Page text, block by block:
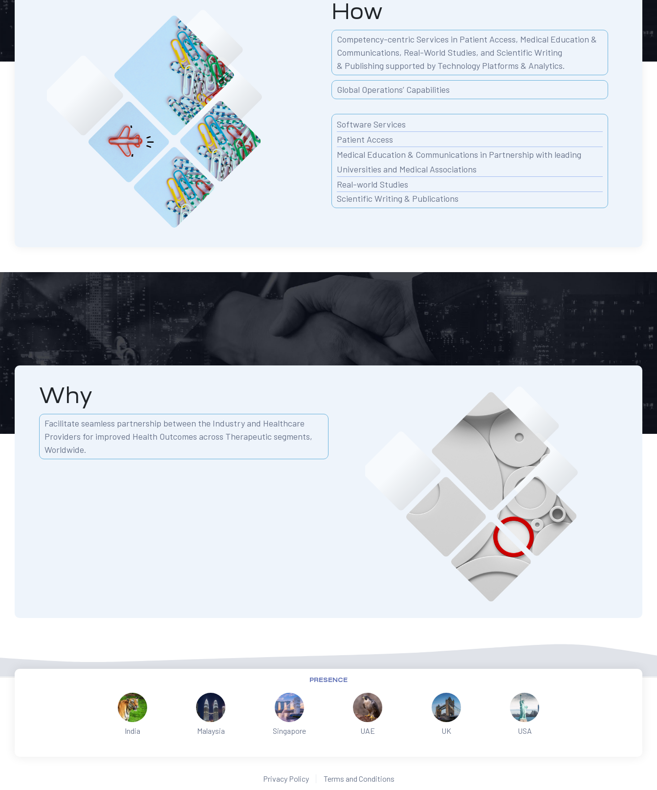
How
Competency-centric Services in Patient Access, Medical Education &
Communications, Real-World Studies, andScientific Writing
& Publishingsupported by Technology Platforms & Analytics.
Global Operations’ Capabilities
Software Services
Patient Access
Medical Education & Communications in Partnership with leading
Universities and Medical Associations
Real-world Studies
Scientific Writing & Publications
Why
Facilitate seamless partnership between the Industry and Healthcare
Providers for improved Health Outcomes across Therapeutic segments,
Worldwide.
PRESENCE
India Malaysia Singapore UAE UK USA
Privacy Policy Terms and Conditions